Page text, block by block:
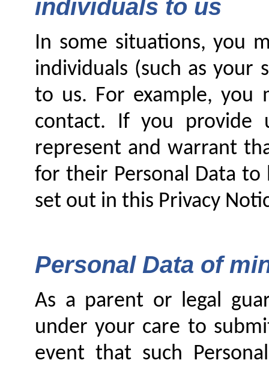
individuals to us
In some situations, you
individuals (such as your
to us. For example, you
contact. If you provide
represent and warrant
for their Personal Data to
set out in this Privacy
Personal Data of
As a parent or legal
under your care to
event that such